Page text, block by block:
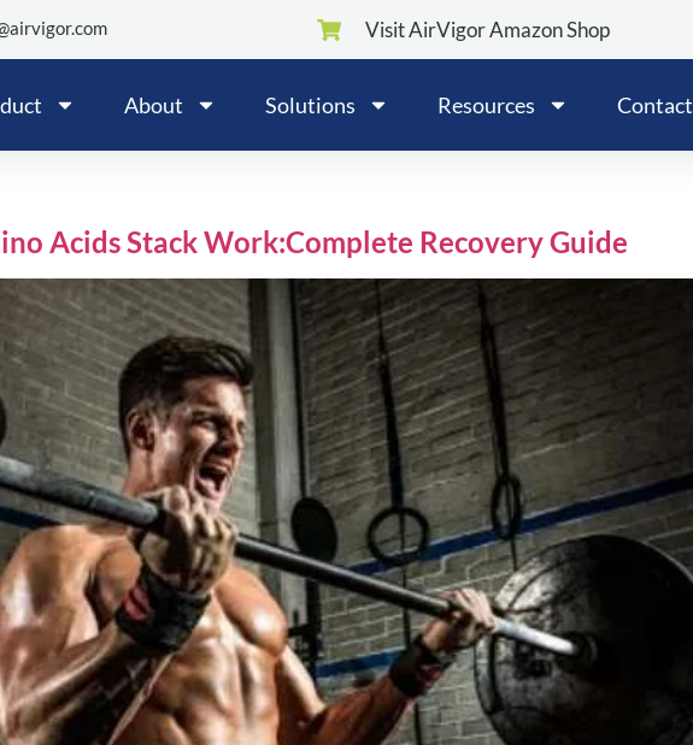
Visit AirVigor Amazon Shop
About Solutions Resources Contact
Acids Stack Work:Complete Recovery Guide